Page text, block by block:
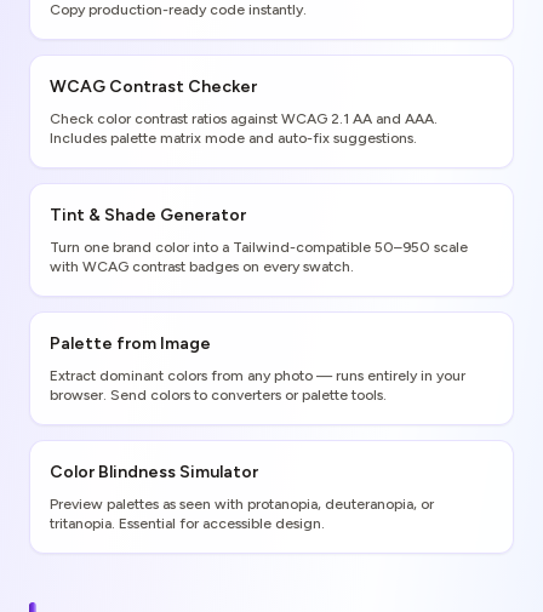
Copy production-ready code instantly.
WCAG Contrast Checker
Check color contrast ratios against WCAG 2.1 AA and AAA.
Includes palette matrix mode and auto-fix suggestions.
Tint & Shade Generator
Turn one brand color into a Tailwind-compatible 50–950 scale
with WCAG contrast badges on every swatch.
Palette from Image
Extract dominant colors from any photo — runs entirely in your
browser. Send colors to converters or palette tools.
Color Blindness Simulator
Preview palettes as seen with protanopia, deuteranopia, or
tritanopia. Essential for accessible design.